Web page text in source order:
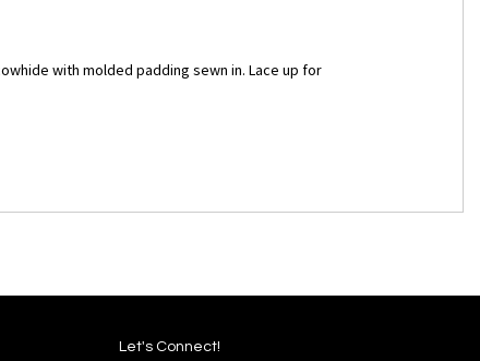
with molded padding sewn in. Lace up for
Let's Connect!